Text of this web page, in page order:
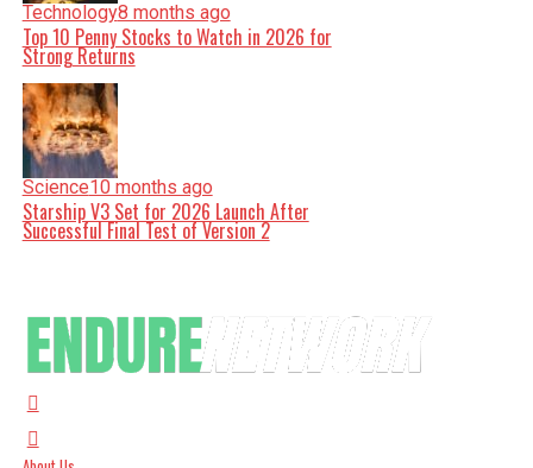
Technology8 months ago
Top 10 Penny Stocks to Watch in 2026 for
Strong Returns
Science10 months ago
Starship V3 Set for 2026 Launch After
Successful Final Test of Version 2